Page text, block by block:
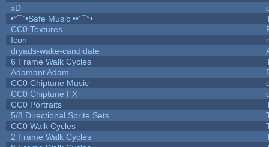
xD
•°¯`•Safe Music ••´¯°•
CC0 Textures
Icon
dryads-wake-candidate
6 Frame Walk Cycles
Adamant Adam
CC0 Chiptune Music
CC0 Chiptune FX
CC0 Portraits
5/8 Directional Sprite Sets
CC0 Walk Cycles
2 Frame Walk Cycles